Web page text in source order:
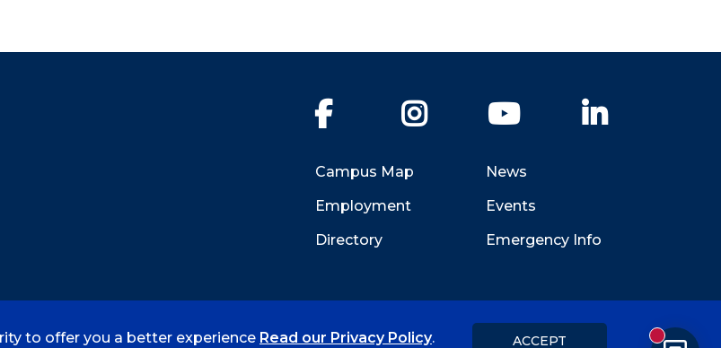
Facebook Instagram YouTube
Campus Map
Employment
Directory
News
Events
Emergency Info
to offer you a better experience Read our Privacy Policy. ACCEPT New